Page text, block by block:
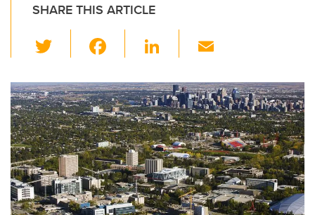
SHARE THIS ARTICLE
wi
tt
er
c
e
b
o
o
k
Li
k
e
dI
n
ail